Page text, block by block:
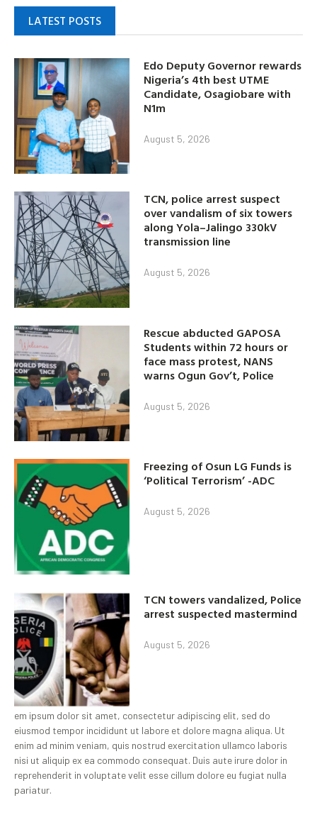
LATEST POSTS
Edo Deputy Governor rewards
Nigeria’s 4th best UTME
Candidate, Osagiobare with
N1m
August 5, 2026
TCN, police arrest suspect
over vandalism of six towers
along Yola–Jalingo 330kV
transmission line
August 5, 2026
Rescue abducted GAPOSA
Students within 72 hours or
face mass protest, NANS
warns Ogun Gov’t, Police
August 5, 2026
Freezing of Osun LG Funds is
‘Political Terrorism’ -ADC
August 5, 2026
TCN towers vandalized, Police
arrest suspected mastermind
August 5, 2026
em ipsum dolor sit amet, consectetur adipiscing elit, sed do
eiusmod tempor incididunt ut labore et dolore magna aliqua. Ut
enim ad minim veniam, quis nostrud exercitation ullamco laboris
nisi ut aliquip ex ea commodo consequat. Duis aute irure dolor in
reprehenderit in voluptate velit esse cillum dolore eu fugiat nulla
pariatur.